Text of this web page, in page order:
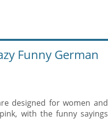
Funny German
designed for women and
with the funny sayings